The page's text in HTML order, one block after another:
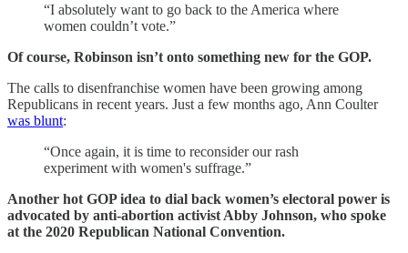
“I absolutely want to go back to the America where
women couldn’t vote.”
Of course, Robinson isn’t onto something new for the GOP.
The calls to disenfranchise women have been growing among
Republicans in recent years. Just a few months ago, Ann Coulter
was blunt:
“Once again, it is time to reconsider our rash
experiment with women's suffrage.”
Another hot GOP idea to dial back women’s electoral power is
advocated by anti-abortion activist Abby Johnson, who spoke
at the 2020 Republican National Convention.